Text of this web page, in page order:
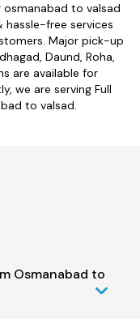
to valsad
hassle-free services
Major pick-up
Daund, Roha,
are available for
we are serving Full
to valsad.
Osmanabad to